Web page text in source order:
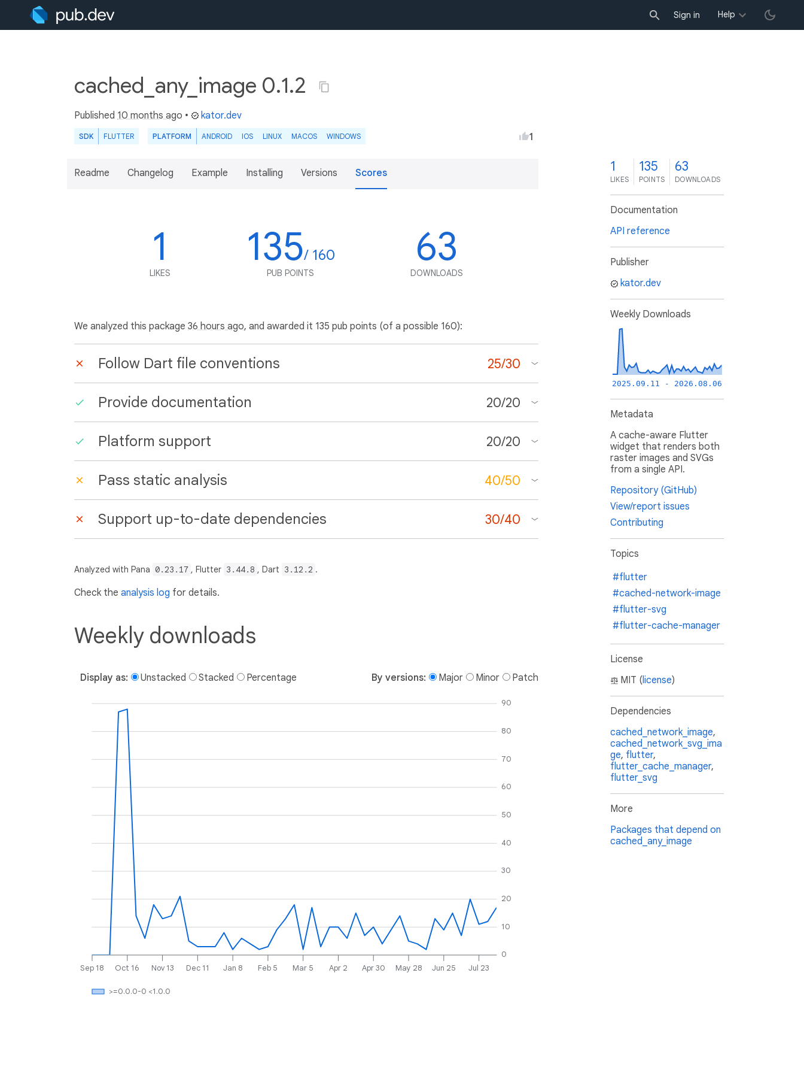
Sign in Help
cached_any_image 0.1.2
Published 10 months ago • kator.dev
SDK FLUTTER PLATFORM ANDROID IOS LINUX MACOS WINDOWS 1
Readme Changelog Example Installing Versions Scores
1
LIKES
135/ 160
PUB POINTS
63
DOWNLOADS
We analyzed this package 36 hours ago, and awarded it 135 pub points (of a possible 160):
Follow Dart file conventions 25/30
Provide documentation 20/20
Platform support 20/20
Pass static analysis 40/50
Support up-to-date dependencies 30/40
Analyzed with Pana 0.23.17 , Flutter 3.44.8 , Dart 3.12.2 .
Check the analysis log for details.
Weekly downloads
Display as: Unstacked Stacked Percentage By versions: Major Minor Patch
Sep 18 Oct 16 Nov 13 Dec 11 Jan 8 Feb 5 Mar 5 Apr 2 Apr 30 May 28 Jun 25 Jul 23
0
10
20
30
40
50
60
70
80
90
>=0.0.0-0 <1.0.0
1
LIKES
135
POINTS
63
DOWNLOADS
Documentation
API reference
Publisher
kator.dev
Weekly Downloads
2025.09.11 - 2026.08.06
Metadata
A cache-aware Flutter
widget that renders both
raster images and SVGs
from a single API.
Repository (GitHub)
View/report issues
Contributing
Topics
#flutter
#cached-network-image
#flutter-svg
#flutter-cache-manager
License
MIT (license)
Dependencies
cached_network_image,
cached_network_svg_ima
ge, flutter,
flutter_cache_manager,
flutter_svg
More
Packages that depend on
cached_any_image